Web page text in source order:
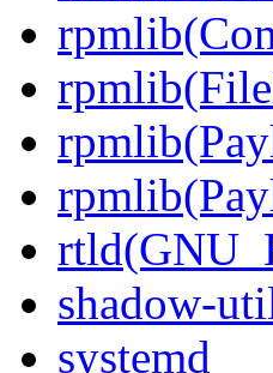
shadow-
systemd